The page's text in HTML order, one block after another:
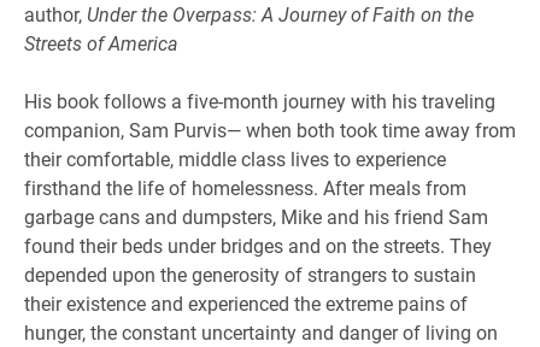
author, Under the Overpass: A Journey of Faith on the
Streets of America
His book follows a five-month journey with his traveling
companion, Sam Purvis— when both took time away from
their comfortable, middle class lives to experience
firsthand the life of homelessness. After meals from
garbage cans and dumpsters, Mike and his friend Sam
found their beds under bridges and on the streets. They
depended upon the generosity of strangers to sustain
their existence and experienced the extreme pains of
hunger, the constant uncertainty and danger of living on